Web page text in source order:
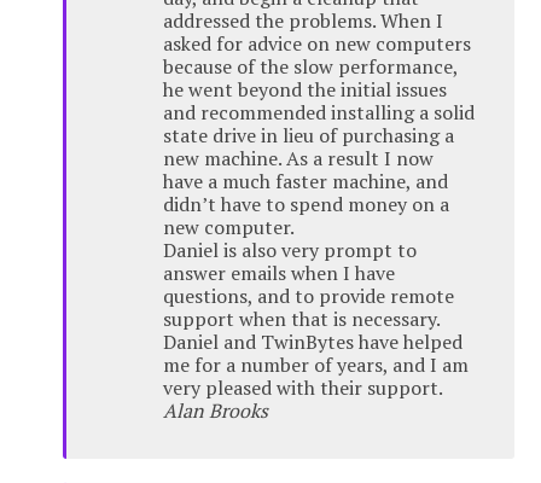
addressed the problems. When I
asked for advice on new computers
because of the slow performance,
he went beyond the initial issues
and recommended installing a solid
state drive in lieu of purchasing a
new machine. As a result I now
have a much faster machine, and
didn’t have to spend money on a
new computer.
Daniel is also very prompt to
answer emails when I have
questions, and to provide remote
support when that is necessary.
Daniel and TwinBytes have helped
me for a number of years, and I am
very pleased with their support.
Alan Brooks